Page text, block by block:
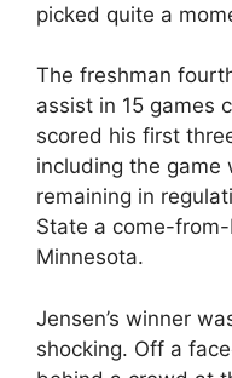
picked quite a
The freshman
assist in 15 games
scored his first
including the game
remaining in
State a come-
Minnesota.
Jensen’s winner
shocking. Off a